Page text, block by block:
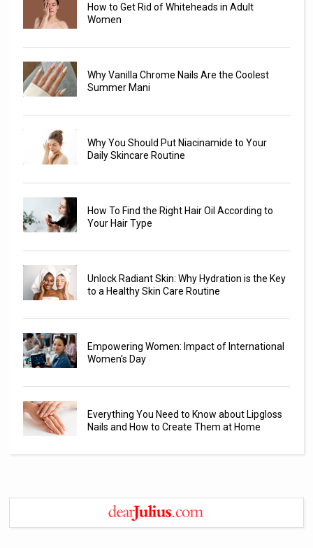
How to Get Rid of Whiteheads in Adult
Women
Why Vanilla Chrome Nails Are the Coolest
Summer Mani
Why You Should Put Niacinamide to Your
Daily Skincare Routine
How To Find the Right Hair Oil According to
Your Hair Type
Unlock Radiant Skin: Why Hydration is the Key
to a Healthy Skin Care Routine
Empowering Women: Impact of International
Women's Day
Everything You Need to Know about Lipgloss
Nails and How to Create Them at Home